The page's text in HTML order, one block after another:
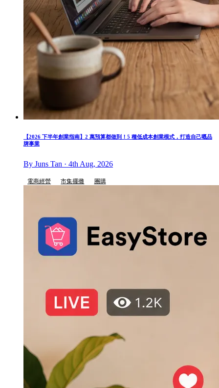
【2026 下半年創業指南】2 萬預算都做到！5 種低成本創業模式，打造自己嘅品
牌事業
By Juns Tan · 4th Aug, 2026
電商經營 市集擺攤 團購